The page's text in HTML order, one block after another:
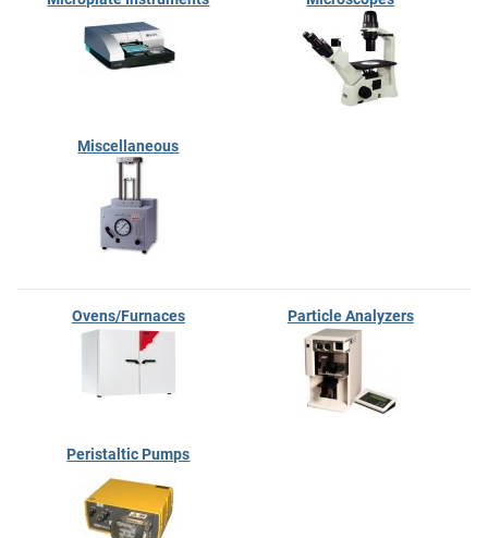
Miscellaneous
Ovens/Furnaces Particle Analyzers
Peristaltic Pumps